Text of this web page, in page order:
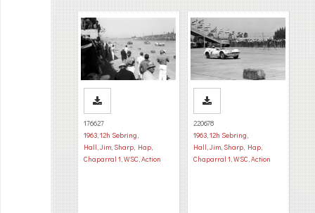
176627
1963,12h Sebring,
Hall, Jim, Sharp, Hap,
Chaparral 1,WSC,Action
220678
1963,12h Sebring,
Hall, Jim, Sharp, Hap,
Chaparral 1,WSC,Action